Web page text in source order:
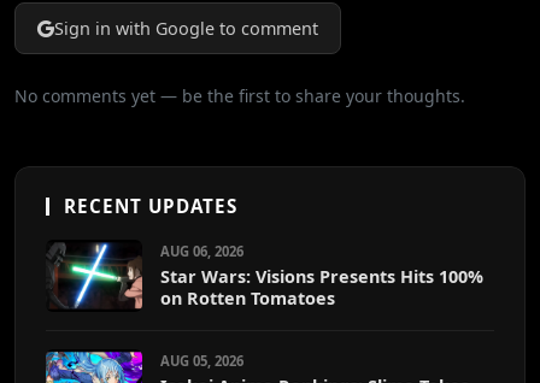
Sign in with Google to comment
No comments yet — be the first to share your thoughts.
RECENT UPDATES
AUG 06, 2026
Star Wars: Visions Presents Hits 100%
on Rotten Tomatoes
AUG 05, 2026